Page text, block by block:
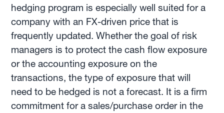
hedging program is especially well suited for a
company with an FX-driven price that is
frequently updated. Whether the goal of risk
managers is to protect the cash flow exposure
or the accounting exposure on the
transactions, the type of exposure that will
need to be hedged is not a forecast. It is a firm
commitment for a sales/purchase order in the